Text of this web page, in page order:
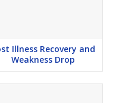
Illness Recovery and
Weakness Drop